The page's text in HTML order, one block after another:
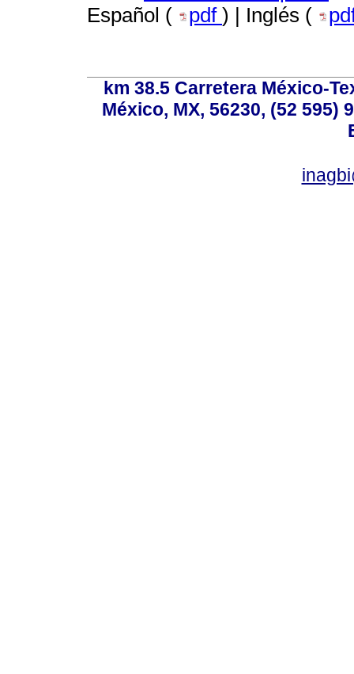
Español (
pdf ) | Inglés (
km 38.5 Carretera México-
México, MX, 56230, (52 595)